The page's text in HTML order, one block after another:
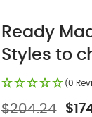
Ready
Styles to
(0
$204.24